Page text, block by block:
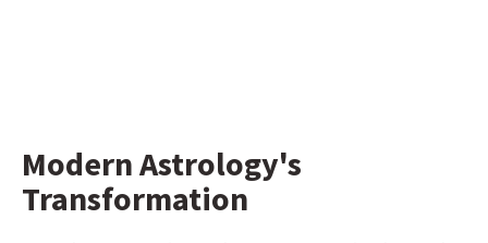
Modern Astrology's
Transformation